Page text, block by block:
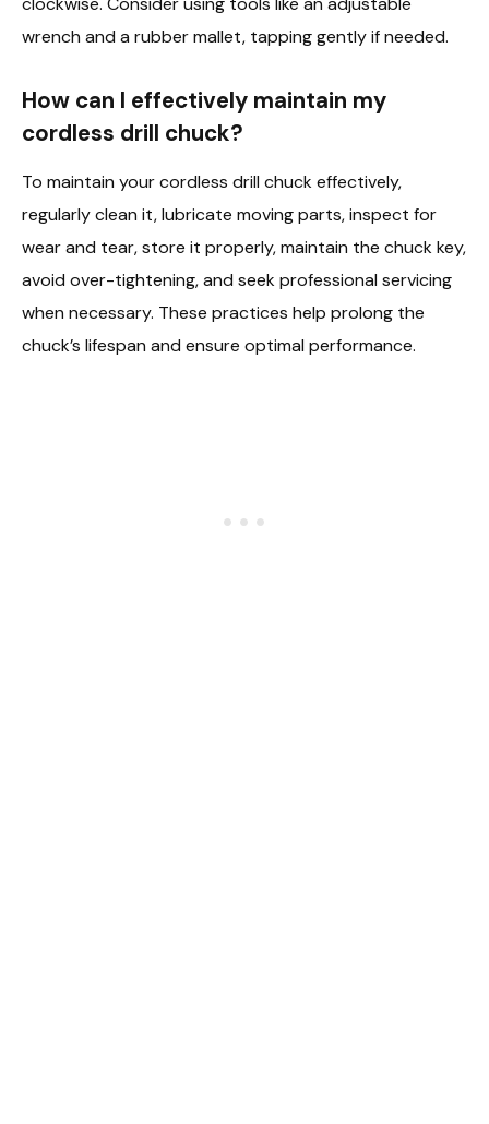
wrench and a rubber mallet, tapping gently if needed.
How can I effectively maintain my
cordless drill chuck?
To maintain your cordless drill chuck effectively,
regularly clean it, lubricate moving parts, inspect for
wear and tear, store it properly, maintain the chuck key,
avoid over-tightening, and seek professional servicing
when necessary. These practices help prolong the
chuck’s lifespan and ensure optimal performance.